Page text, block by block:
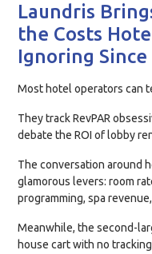
Laundris
the Costs
Ignoring Since
Most hotel operators can
They track RevPAR
debate the ROI of lobby
The conversation around
glamorous levers: room
programming, spa
Meanwhile, the second-
house cart with no